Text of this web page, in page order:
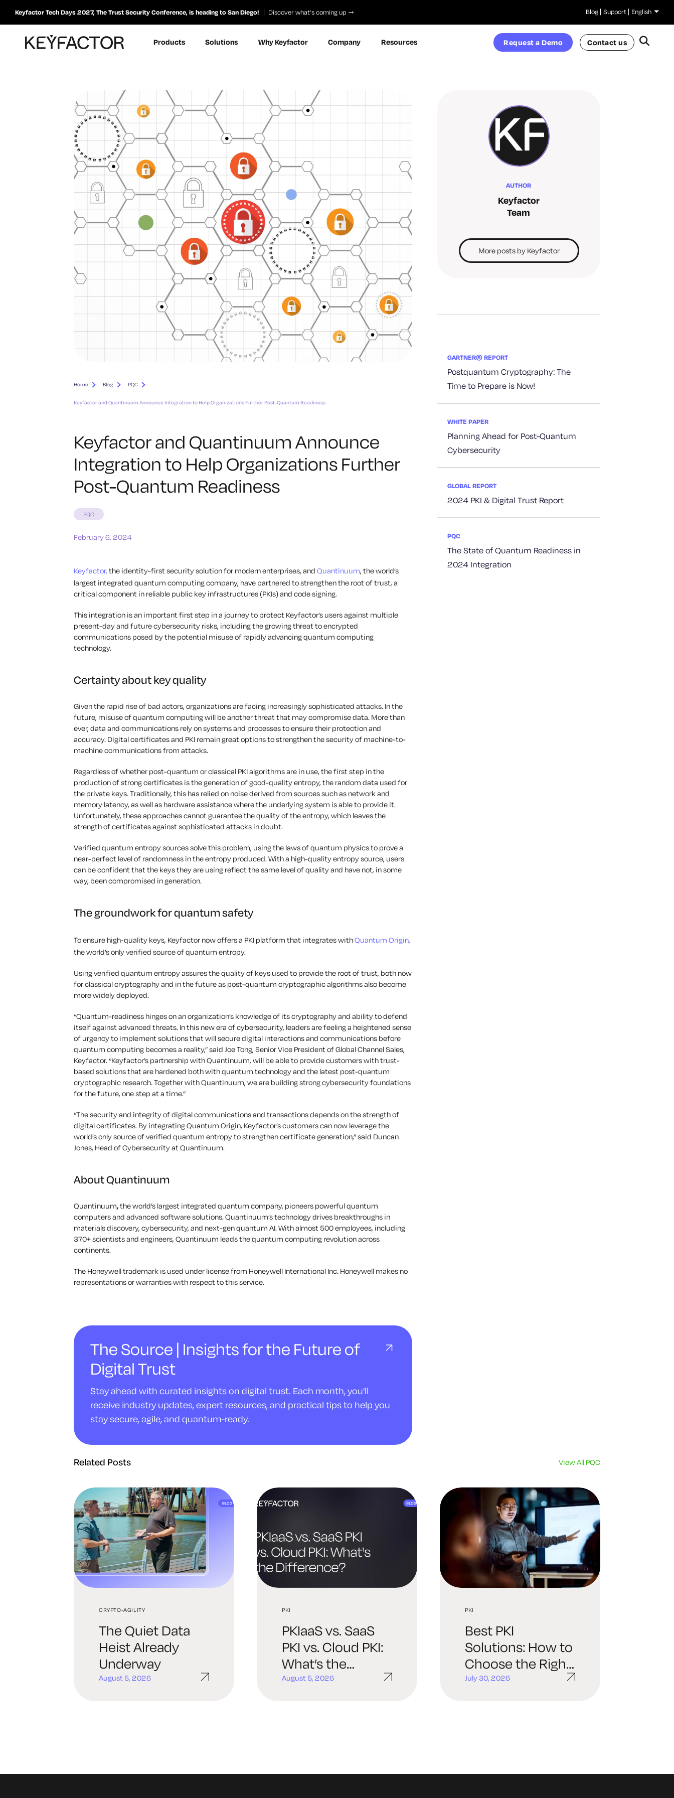
Keyfactor Tech Days 2027, The Trust Security Conference, is heading to San Diego! Discover what’s coming up Blog Support English
Products Solutions Why Keyfactor Company Resources Request a Demo Contact us
Home Blog PQC
Keyfactor and Quantinuum Announce Integration to Help Organizations Further Post-Quantum Readiness
Keyfactor and Quantinuum Announce
Integration to Help Organizations Further
Post-Quantum Readiness
PQC
February 6, 2024
Keyfactor, the identity-first security solution for modern enterprises, and Quantinuum, the world’s
largest integrated quantum computing company, have partnered to strengthen the root of trust, a
critical component in reliable public key infrastructures (PKIs) and code signing.
This integration is an important first step in a journey to protect Keyfactor’s users against multiple
present-day and future cybersecurity risks, including the growing threat to encrypted
communications posed by the potential misuse of rapidly advancing quantum computing
technology.
Certainty about key quality
Given the rapid rise of bad actors, organizations are facing increasingly sophisticated attacks. In the
future, misuse of quantum computing will be another threat that may compromise data. More than
ever, data and communications rely on systems and processes to ensure their protection and
accuracy. Digital certificates and PKI remain great options to strengthen the security of machine-to-
machine communications from attacks.
Regardless of whether post-quantum or classical PKI algorithms are in use, the first step in the
production of strong certificates is the generation of good-quality entropy, the random data used for
the private keys. Traditionally, this has relied on noise derived from sources such as network and
memory latency, as well as hardware assistance where the underlying system is able to provide it.
Unfortunately, these approaches cannot guarantee the quality of the entropy, which leaves the
strength of certificates against sophisticated attacks in doubt.
Verified quantum entropy sources solve this problem, using the laws of quantum physics to prove a
near-perfect level of randomness in the entropy produced. With a high-quality entropy source, users
can be confident that the keys they are using reflect the same level of quality and have not, in some
way, been compromised in generation.
The groundwork for quantum safety
To ensure high-quality keys, Keyfactor now offers a PKI platform that integrates withQuantum Origin,
the world’s only verified source of quantum entropy.
Using verified quantum entropy assures the quality of keys used to provide the root of trust, both now
for classical cryptography and in the future as post-quantum cryptographic algorithms also become
more widely deployed.
“Quantum-readiness hinges on an organization’s knowledge of its cryptography and ability to defend
itself against advanced threats. In this new era of cybersecurity, leaders are feeling a heightened sense
of urgency to implement solutions that will secure digital interactions and communications before
quantum computing becomes a reality,” said Joe Tong, Senior Vice President of Global Channel Sales,
Keyfactor. “Keyfactor’s partnership with Quantinuum, will be able to provide customers with trust-
based solutions that are hardened both with quantum technology and the latest post-quantum
cryptographic research. Together with Quantinuum, we are building strong cybersecurity foundations
for the future, one step at a time.”
“The security and integrity of digital communications and transactions depends on the strength of
digital certificates. By integrating Quantum Origin, Keyfactor’s customers can now leverage the
world’s only source of verified quantum entropy to strengthen certificate generation,” said Duncan
Jones, Head of Cybersecurity at Quantinuum.
About Quantinuum
Quantinuum,the world’s largest integrated quantum company, pioneers powerful quantum
computers and advanced software solutions. Quantinuum’s technology drives breakthroughs in
materials discovery, cybersecurity, and next-gen quantum AI. With almost 500 employees, including
370+ scientists and engineers, Quantinuum leads the quantum computing revolution across
continents.
The Honeywell trademark is used under license from Honeywell International Inc. Honeywell makes no
representations or warranties with respect to this service.
The Source | Insights for the Future of
Digital Trust
Stay ahead with curated insights on digital trust. Each month, you'll
receive industry updates, expert resources, and practical tips to help you
stay secure, agile, and quantum-ready.
AUTHOR
Keyfactor
Team
More posts by Keyfactor
GARTNER® REPORT
Postquantum Cryptography: The
Time to Prepare is Now!
WHITE PAPER
Planning Ahead for Post-Quantum
Cybersecurity
GLOBAL REPORT
2024 PKI & Digital Trust Report
PQC
The State of Quantum Readiness in
2024 Integration
Related Posts View All PQC
CRYPTO-AGILITY
The Quiet Data
Heist Already
Underway
August 5, 2026
PKI
PKIaaS vs. SaaS
PKI vs. Cloud PKI:
What’s the
Difference and
August 5, 2026
PKI
Best PKI
Solutions: How to
Choose the Right
Platform for Your
July 30, 2026